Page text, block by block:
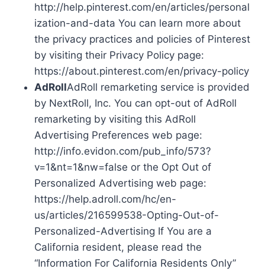
http://help.pinterest.com/en/articles/personal
ization-and-data You can learn more about
the privacy practices and policies of Pinterest
by visiting their Privacy Policy page:
https://about.pinterest.com/en/privacy-policy
AdRollAdRoll remarketing service is provided
by NextRoll, Inc. You can opt-out of AdRoll
remarketing by visiting this AdRoll
Advertising Preferences web page:
http://info.evidon.com/pub_info/573?
v=1&nt=1&nw=false or the Opt Out of
Personalized Advertising web page:
https://help.adroll.com/hc/en-
us/articles/216599538-Opting-Out-of-
Personalized-Advertising If You are a
California resident, please read the
“Information For California Residents Only”